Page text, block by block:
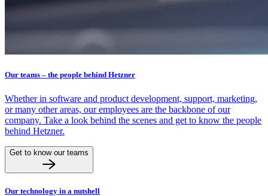
Our teams – the people behind Hetzner
Whether in software and product development, support, marketing,
or many other areas, our employees are the backbone of our
company. Take a look behind the scenes and get to know the people
behind Hetzner.
Get to know our teams
Our technology in a nutshell